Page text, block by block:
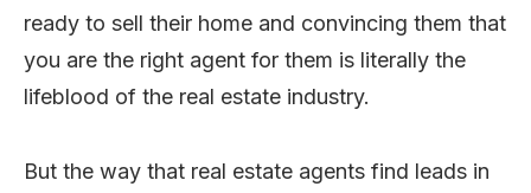
ready to sell their home and convincing them that
you are the right agent for them is literally the
lifeblood of the real estate industry.
But the way that real estate agents find leads in